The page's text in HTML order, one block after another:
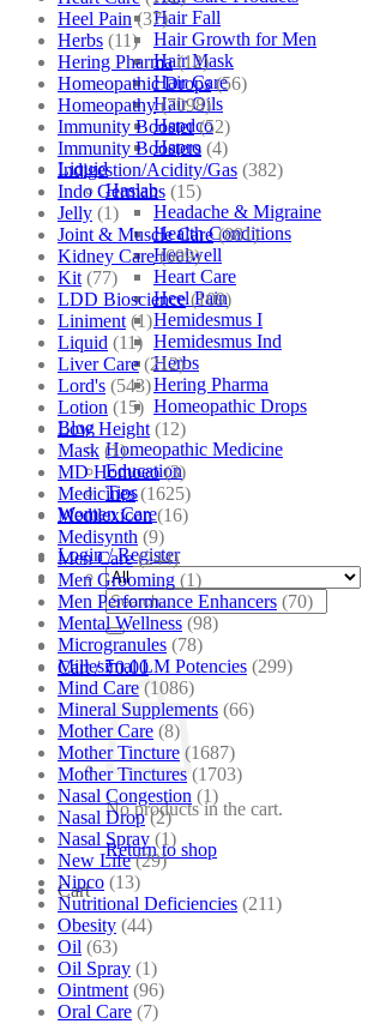
Hair Fall
Hair Growth for Men
Hair Mask
Hair Care
Hair Oils
Hapdco
Hapro
Liquid
Haslab
Headache & Migraine
Health Conditions
Healwell
Heart Care
Heel Pain
Hemidesmus I
Hemidesmus Ind
Herbs
Hering Pharma
Homeopathic Drops
Blog
Homeopathic Medicine
Education
Tips
Women Care
Login / Register
Search
for:
Cart /₹0.00
No products in the cart.
Return to shop
Cart
Heel Pain (37)
Herbs (11)
Hering Pharma (12)
Homeopathic Drops (56)
Homeopathy (7098)
Immunity Booster (52)
Immunity Boosters (4)
Indigestion/Acidity/Gas (382)
Indo Germans (15)
Jelly (1)
Joint & Muscle Care (881)
Kidney Care (609)
Kit (77)
LDD Bioscience (109)
Liniment (1)
Liquid (11)
Liver Care (212)
Lord's (543)
Lotion (15)
Low Height (12)
Mask (1)
MD Homoeo (3)
Medicines (1625)
Medilexicon (16)
Medisynth (9)
Men Care (244)
Men Grooming (1)
Men Performance Enhancers (70)
Mental Wellness (98)
Microgranules (78)
Millesimal LM Potencies (299)
Mind Care (1086)
Mineral Supplements (66)
Mother Care (8)
Mother Tincture (1687)
Mother Tinctures (1703)
Nasal Congestion (1)
Nasal Drop (2)
Nasal Spray (1)
New Life (29)
Nipco (13)
Nutritional Deficiencies (211)
Obesity (44)
Oil (63)
Oil Spray (1)
Ointment (96)
Oral Care (7)